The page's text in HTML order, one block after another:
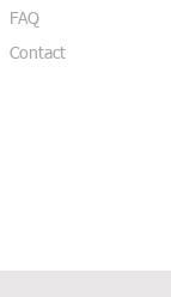
FAQ
Contact